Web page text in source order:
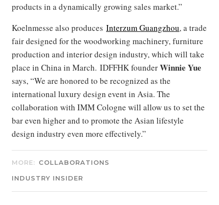
products in a dynamically growing sales market.”
Koelnmesse also produces Interzum Guangzhou, a trade
fair designed for the woodworking machinery, furniture
production and interior design industry, which will take
place in China in March. IDFFHK founderWinnie Yue
says, “We are honored to be recognized as the
international luxury design event in Asia. The
collaboration with IMM Cologne will allow us to set the
bar even higher and to promote the Asian lifestyle
design industry even more effectively.”
MORE: COLLABORATIONS
INDUSTRY INSIDER